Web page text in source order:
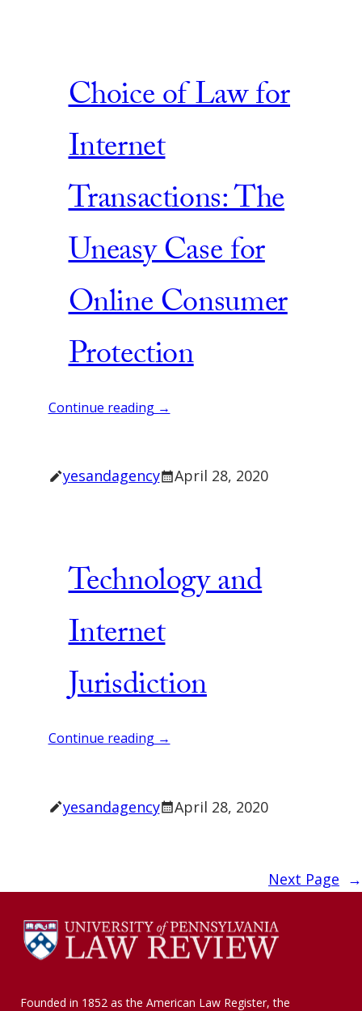
Choice of Law for
Internet
Transactions: The
Uneasy Case for
Online Consumer
Protection
Continue reading →
yesandagency April 28, 2020
Technology and
Internet
Jurisdiction
Continue reading →
yesandagency April 28, 2020
Next Page →
Founded in 1852 as the American Law Register, the